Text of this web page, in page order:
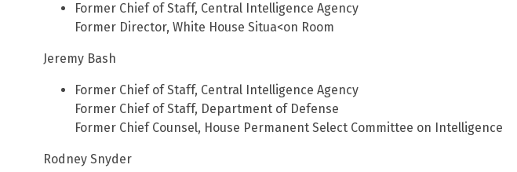
Former Chief of Staff, Central Intelligence Agency
Former Director, White House Situa<on Room
Jeremy Bash
Former Chief of Staff, Central Intelligence Agency
Former Chief of Staff, Department of Defense
Former Chief Counsel, House Permanent Select Committee on Intelligence
Rodney Snyder